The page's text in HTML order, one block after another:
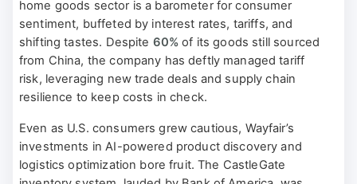
home goods sector is a barometer for consumer
sentiment, buffeted by interest rates, tariffs, and
shifting tastes. Despite 60% of its goods still sourced
from China, the company has deftly managed tariff
risk, leveraging new trade deals and supply chain
resilience to keep costs in check.
Even as U.S. consumers grew cautious, Wayfair’s
investments in AI-powered product discovery and
logistics optimization bore fruit. The CastleGate